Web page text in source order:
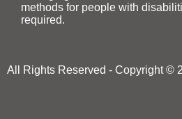
methods for people with
required.
All Rights Reserved - Copyright ©